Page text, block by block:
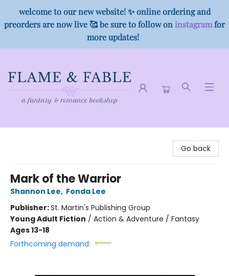
welcome to our new website! ✨ online ordering and
preorders are now live 🥰 be sure to follow on instagramfor
more updates!
Go back
Mark of the Warrior
Shannon Lee, Fonda Lee
Publisher:St. Martin's Publishing Group
Young Adult Fiction / Action & Adventure / Fantasy
Ages 13-18
Forthcoming demand: